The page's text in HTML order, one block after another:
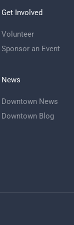
Get Involved
Volunteer
Sponsor an Event
News
Downtown News
Downtown Blog